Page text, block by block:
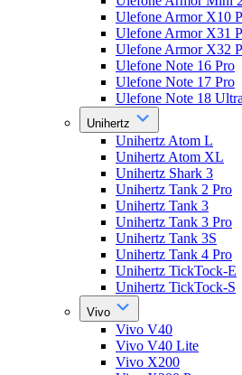
Ulefone Armor X10
Ulefone Armor X31
Ulefone Armor X32
Ulefone Note 16 Pro
Ulefone Note 17 Pro
Ulefone Note 18 Ultra
Unihertz
Unihertz Atom L
Unihertz Atom XL
Unihertz Shark 3
Unihertz Tank 2 Pro
Unihertz Tank 3
Unihertz Tank 3 Pro
Unihertz Tank 3S
Unihertz Tank 4 Pro
Unihertz TickTock-E
Unihertz TickTock-S
Vivo
Vivo V40
Vivo V40 Lite
Vivo X200